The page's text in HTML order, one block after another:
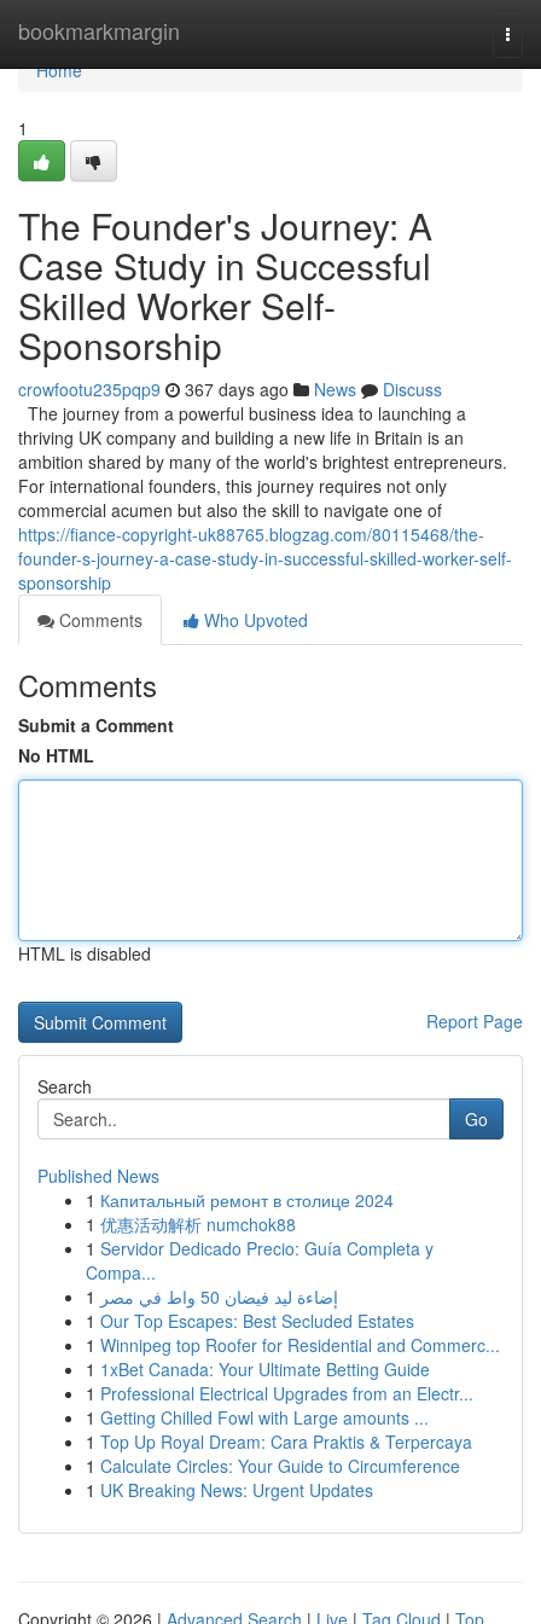
bookmarkmargin
Home
Home
1
The Founder's Journey: A
Case Study in Successful
Skilled Worker Self-
Sponsorship
crowfootu235pqp9 367 days ago News
Discuss
The journey from a powerful business idea to launching a
thriving UK company and building a new life in Britain is an
ambition shared by many of the world's brightest entrepreneurs.
For international founders, this journey requires not only
commercial acumen but also the skill to navigate one of
https://fiance-copyright-uk88765.blogzag.com/80115468/the-
founder-s-journey-a-case-study-in-successful-skilled-worker-self-
sponsorship
Comments
Who Upvoted
Comments
Submit a Comment
No HTML
HTML is disabled
Report Page
Search
Go
Published News
1 Капитальный ремонт в столице 2024
1 优惠活动解析 numchok88
1 Servidor Dedicado Precio: Guía Completa y
Compa...
1
إضاءة ليد فيضان 50 واط في مصر
1 Our Top Escapes: Best Secluded Estates
1 Winnipeg top Roofer for Residential and Commerc...
1 1xBet Canada: Your Ultimate Betting Guide
1 Professional Electrical Upgrades from an Electr...
1 Getting Chilled Fowl with Large amounts ...
1 Top Up Royal Dream: Cara Praktis & Terpercaya
1 Calculate Circles: Your Guide to Circumference
1 UK Breaking News: Urgent Updates
Copyright © 2026 | Advanced Search | Live | Tag Cloud | Top